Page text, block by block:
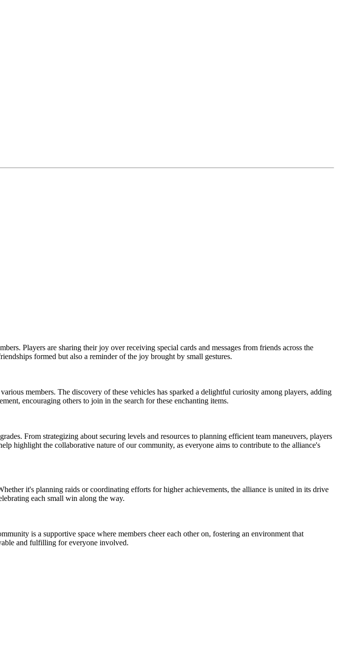
Players are sharing their joy over receiving special cards and messages from friends across the
formed but also a reminder of the joy brought by small gestures.
members. The discovery of these vehicles has sparked a delightful curiosity among players, adding
encouraging others to join in the search for these enchanting items.
From strategizing about securing levels and resources to planning efficient team maneuvers, players
highlight the collaborative nature of our community, as everyone aims to contribute to the alliance's
it's planning raids or coordinating efforts for higher achievements, the alliance is united in its drive
each small win along the way.
is a supportive space where members cheer each other on, fostering an environment that
and fulfilling for everyone involved.